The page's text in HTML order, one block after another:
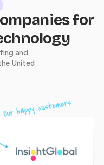
for
and
United
Our happy customers
me, and
journey. Their
mentorship
and skills
Engineer position
about my growth